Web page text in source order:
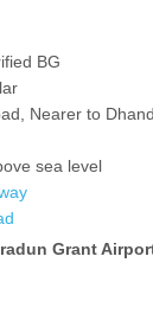
BG
Nearer to
sea level
Grant